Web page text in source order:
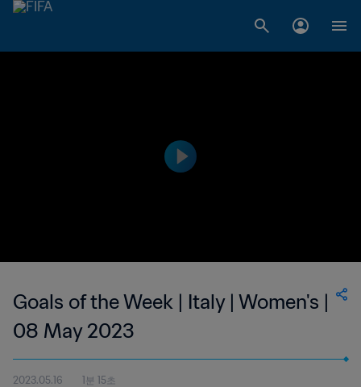
Goals of the Week | Italy | Women's |
08 May 2023
2023.05.16 1분 15초